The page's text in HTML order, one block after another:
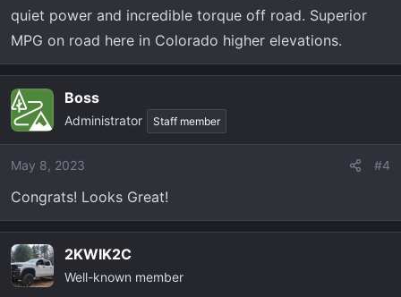
quiet power and incredible torque off road. Superior
MPG on road here in Colorado higher elevations.
Boss
Administrator Staff member
May 8, 2023 #4
Congrats! Looks Great!
2KWIK2C
Well-known member